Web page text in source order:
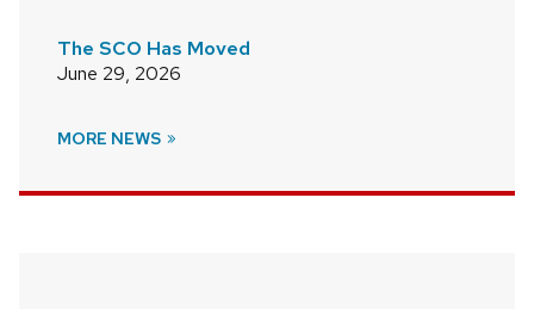
The SCO Has Moved
June 29, 2026
MORE NEWS